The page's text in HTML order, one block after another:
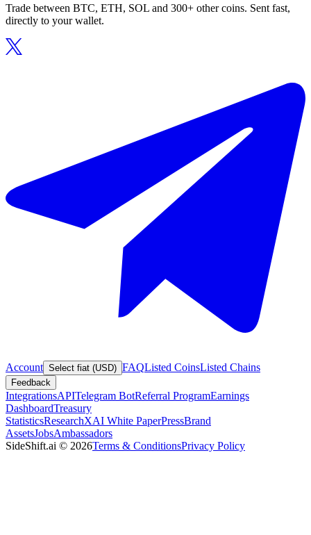
Trade between BTC, ETH, SOL and 300+ other coins. Sent fast,
directly to your wallet.
Account Select fiat (USD) FAQListed CoinsListed Chains
Feedback
IntegrationsAPITelegram BotReferral ProgramEarnings
DashboardTreasury
StatisticsResearchXAI White PaperPressBrand
AssetsJobsAmbassadors
SideShift.ai © 2026Terms & ConditionsPrivacy Policy